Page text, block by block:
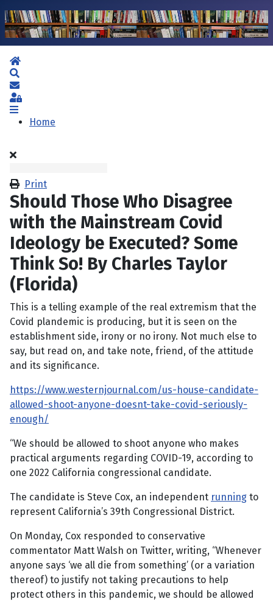
Home
Subscribe to blog
Sign In
Home
Print
Should Those Who Disagree
with the Mainstream Covid
Ideology be Executed? Some
Think So! By Charles Taylor
(Florida)
This is a telling example of the real extremism that the
Covid plandemic is producing, but it is seen on the
establishment side, irony or no irony. Not much else to
say, but read on, and take note, friend, of the attitude
and its significance.
https://www.westernjournal.com/us-house-candidate-
allowed-shoot-anyone-doesnt-take-covid-seriously-
enough/
“We should be allowed to shoot anyone who makes
practical arguments regarding COVID-19, according to
one 2022 California congressional candidate.
The candidate is Steve Cox, an independent running to
represent California’s 39th Congressional District.
On Monday, Cox responded to conservative
commentator Matt Walsh on Twitter, writing, “Whenever
anyone says ‘we all die from something’ (or a variation
thereof) to justify not taking precautions to help
protect others in this pandemic, we should be allowed